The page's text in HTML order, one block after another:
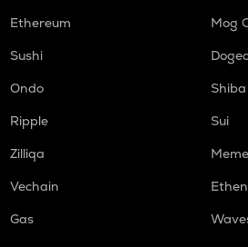
Ethereum
Mog
Sushi
Ondo
Ripple
Sui
Zilliqa
Vechain
Gas